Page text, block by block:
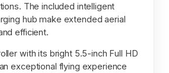
The included intelligent
hub make extended aerial
efficient.
with its bright 5.5-inch Full HD
exceptional flying experience